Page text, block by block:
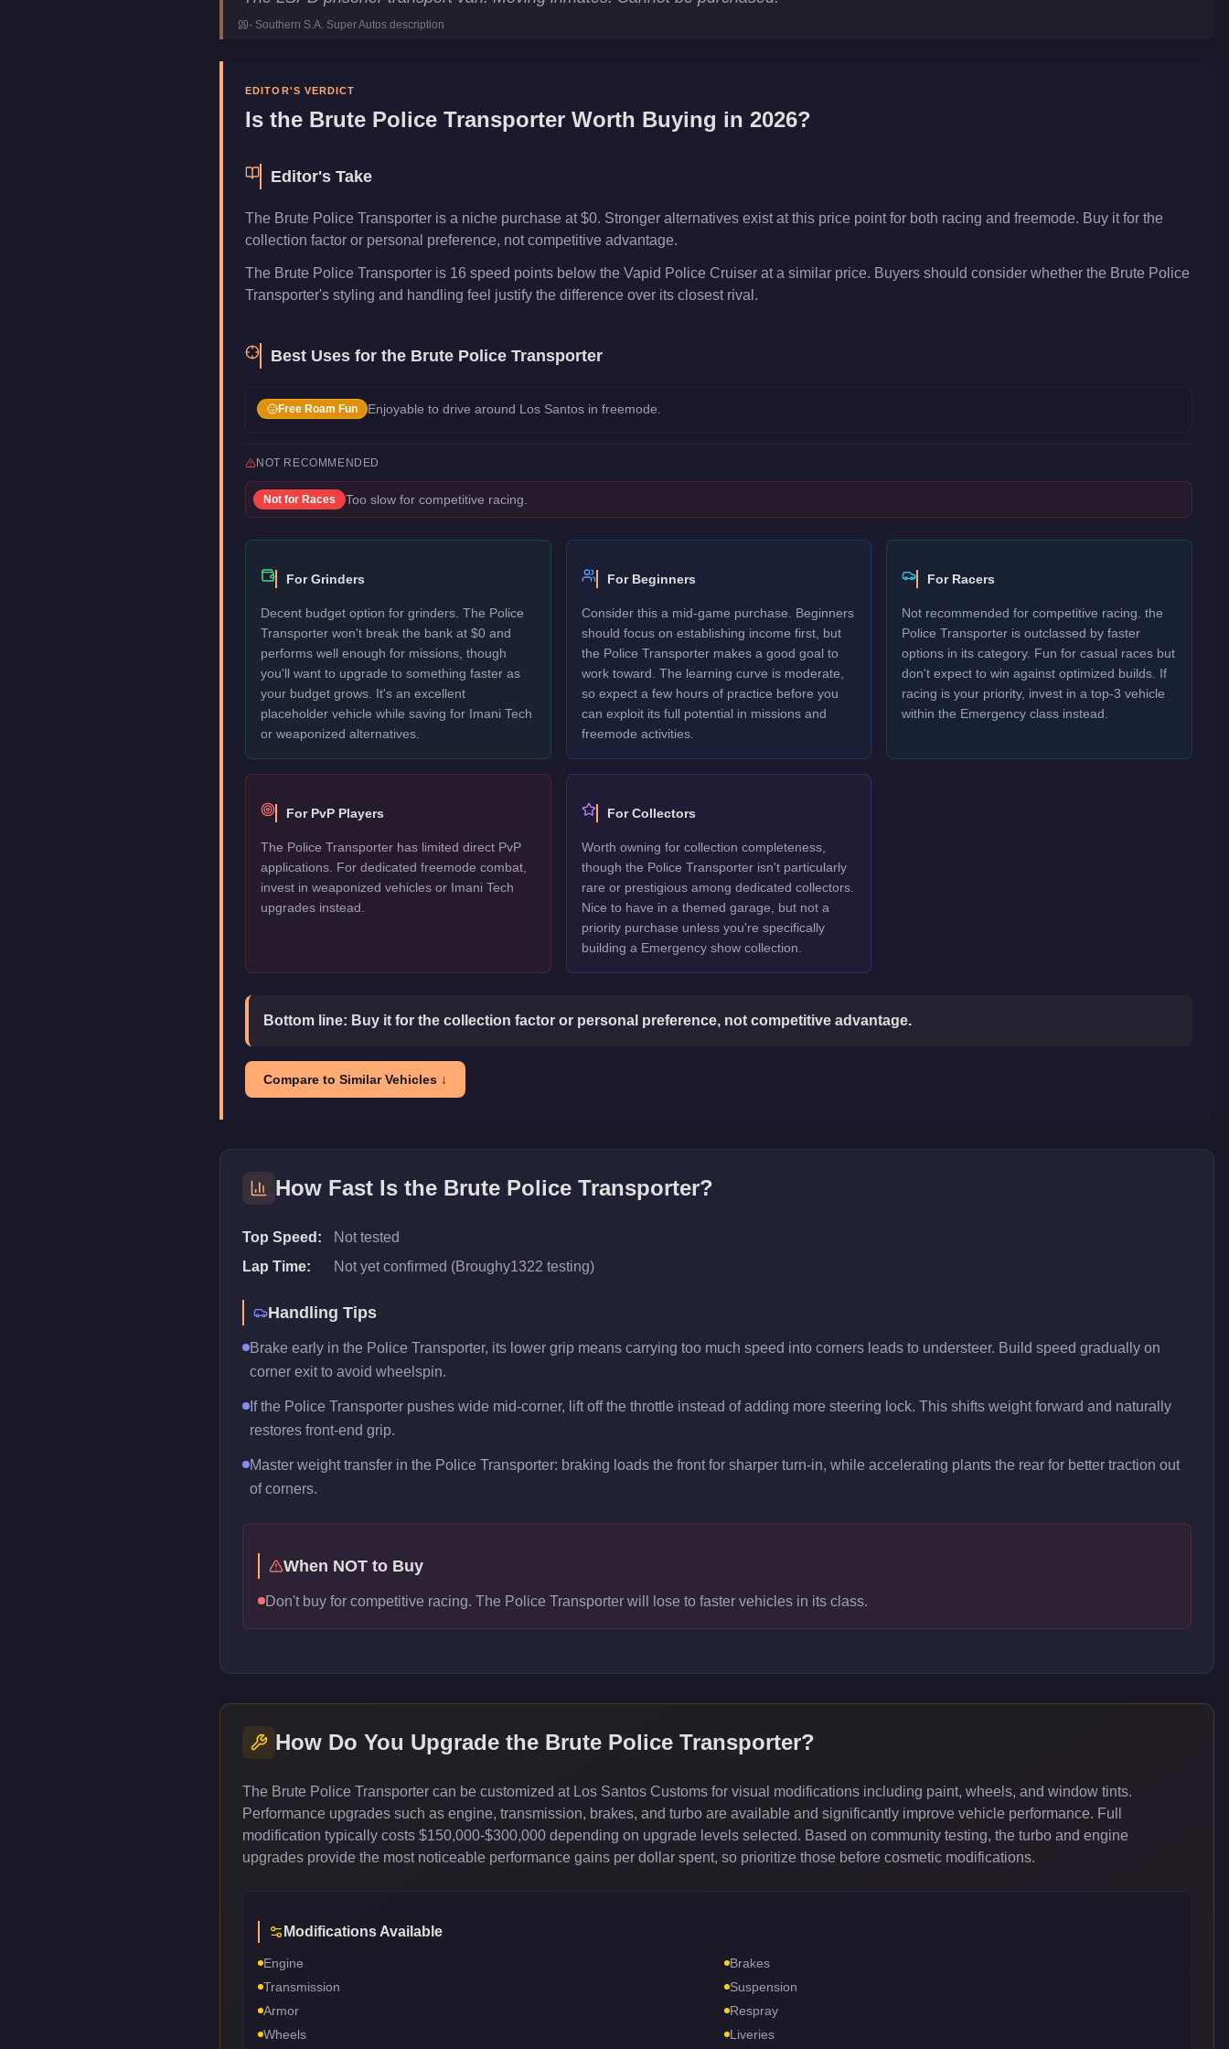
Emergency
- Southern S.A. Super Autos description
EDITOR'S VERDICT
Is the Brute Police Transporter Worth Buying in 2026?
Editor's Take
The Brute Police Transporter is a niche purchase at $0. Stronger alternatives exist at this price point for both racing and freemode. Buy it for the
collection factor or personal preference, not competitive advantage.
The Brute Police Transporter is 16 speed points below the Vapid Police Cruiser at a similar price. Buyers should consider whether the Brute Police
Transporter's styling and handling feel justify the difference over its closest rival.
Best Uses for the Brute Police Transporter
Free Roam Fun Enjoyable to drive around Los Santos in freemode.
NOT RECOMMENDED
Not for Races Too slow for competitive racing.
For Grinders
Decent budget option for grinders. The Police
Transporter won't break the bank at $0 and
performs well enough for missions, though
you'll want to upgrade to something faster as
your budget grows. It's an excellent
placeholder vehicle while saving for Imani Tech
or weaponized alternatives.
For Beginners
Consider this a mid-game purchase. Beginners
should focus on establishing income first, but
the Police Transporter makes a good goal to
work toward. The learning curve is moderate,
so expect a few hours of practice before you
can exploit its full potential in missions and
freemode activities.
For Racers
Not recommended for competitive racing. the
Police Transporter is outclassed by faster
options in its category. Fun for casual races but
don't expect to win against optimized builds. If
racing is your priority, invest in a top-3 vehicle
within the Emergency class instead.
For PvP Players
The Police Transporter has limited direct PvP
applications. For dedicated freemode combat,
invest in weaponized vehicles or Imani Tech
upgrades instead.
For Collectors
Worth owning for collection completeness,
though the Police Transporter isn't particularly
rare or prestigious among dedicated collectors.
Nice to have in a themed garage, but not a
priority purchase unless you're specifically
building a Emergency show collection.
Bottom line: Buy it for the collection factor or personal preference, not competitive advantage.
Compare to Similar Vehicles ↓
How Fast Is the Brute Police Transporter?
Top Speed:
Not tested
Lap Time:
Not yet confirmed (Broughy1322 testing)
Handling Tips
Brake early in the Police Transporter, its lower grip means carrying too much speed into corners leads to understeer. Build speed gradually on
corner exit to avoid wheelspin.
If the Police Transporter pushes wide mid-corner, lift off the throttle instead of adding more steering lock. This shifts weight forward and naturally
restores front-end grip.
Master weight transfer in the Police Transporter: braking loads the front for sharper turn-in, while accelerating plants the rear for better traction out
of corners.
When NOT to Buy
Don't buy for competitive racing. The Police Transporter will lose to faster vehicles in its class.
How Do You Upgrade the Brute Police Transporter?
The Brute Police Transporter can be customized at Los Santos Customs for visual modifications including paint, wheels, and window tints.
Performance upgrades such as engine, transmission, brakes, and turbo are available and significantly improve vehicle performance. Full
modification typically costs $150,000-$300,000 depending on upgrade levels selected. Based on community testing, the turbo and engine
upgrades provide the most noticeable performance gains per dollar spent, so prioritize those before cosmetic modifications.
Modifications Available
Engine
Brakes
Transmission
Suspension
Armor
Respray
Wheels
Liveries